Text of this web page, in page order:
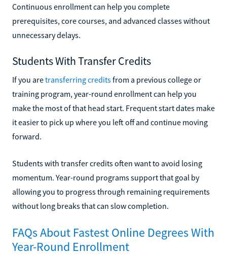
Continuous enrollment can help you complete
prerequisites, core courses, and advanced classes without
unnecessary delays.
Students With Transfer Credits
If you aretransferring creditsfrom a previous college or
training program, year-round enrollment can help you
make the most of that head start. Frequent start dates make
it easier to pick up where you left off and continue moving
forward.
Students with transfer credits often want to avoid losing
momentum. Year-round programs support that goal by
allowing you to progress through remaining requirements
without long breaks that can slow completion.
FAQs About Fastest Online Degrees With
Year-Round Enrollment